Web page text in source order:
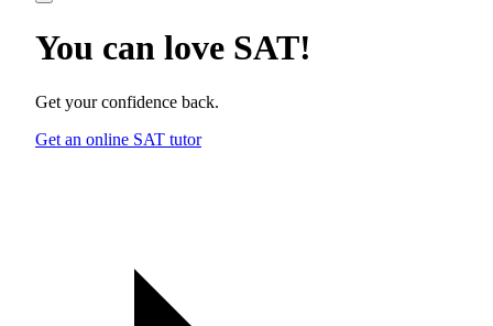
You can love SAT!
Get your confidence back.
Get an online SAT tutor